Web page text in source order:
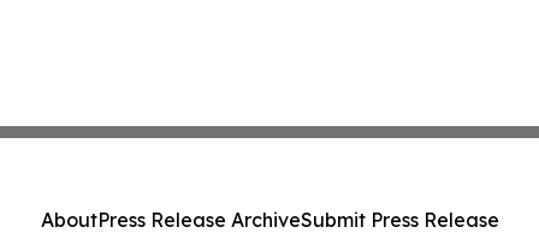
AboutPress Release ArchiveSubmit Press Release